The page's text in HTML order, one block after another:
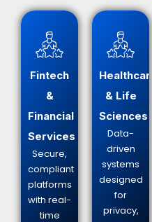
Fintech
&
Financial
Services
Secure,
compliant
platforms
with real-
time
Healthcare
& Life
Sciences
Data-
driven
systems
designed
for
privacy,